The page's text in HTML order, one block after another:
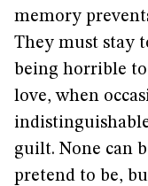
memory
They must stay
being horrible
love, when
guilt. None can
pretend to be,